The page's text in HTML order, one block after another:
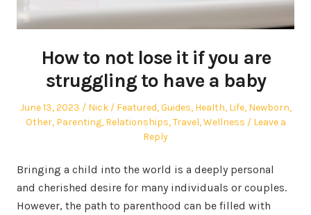
How to not lose it if you are
struggling to have a baby
Posted
on
June 13, 2023 Author
Nick
Posted
in
Featured,Guides, Health, Life, Newborn,
Other, Parenting, Relationships,Travel,Wellness
Leave a
Reply
Bringing a child into the world is a deeply personal
and cherished desire for many individuals or couples.
However, the path to parenthood can be filled with